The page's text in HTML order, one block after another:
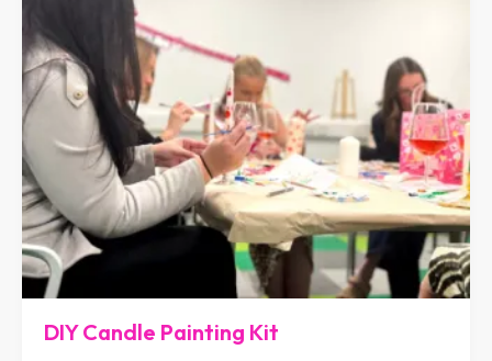
DIY Candle Painting Kit